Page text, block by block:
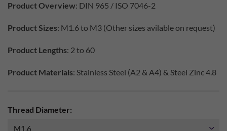
Product Overview: DIN 965 / ISO 7046-2
Product Sizes: M1.6 to M3 (Other sizes avilable on request)
Product Lengths: 2 to 60
Product Materials: Stainless Steel (A2 & A4) & Steel Zinc 4.8
Thread Diameter: